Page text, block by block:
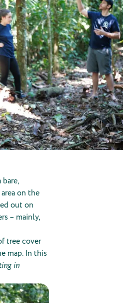
on the
out on
– mainly,
tree cover
map. In this
in